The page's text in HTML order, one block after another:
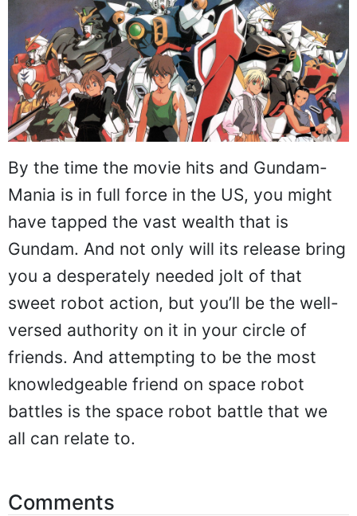
By the time the movie hits and Gundam-
Mania is in full force in the US, you might
have tapped the vast wealth that is
Gundam. And not only will its release bring
you a desperately needed jolt of that
sweet robot action, but you’ll be the well-
versed authority on it in your circle of
friends. And attempting to be the most
knowledgeable friend on space robot
battles is the space robot battle that we
all can relate to.
Comments